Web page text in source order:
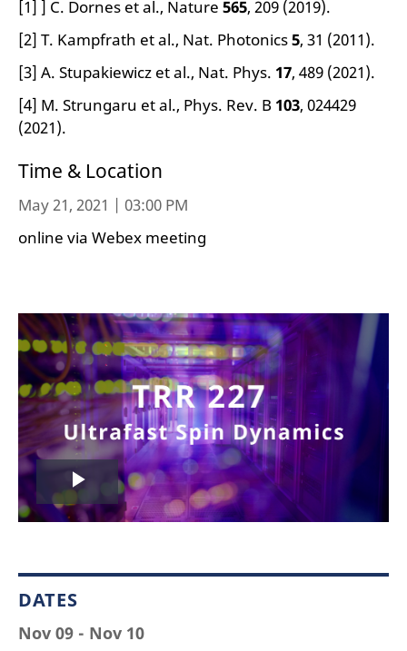
[1] ] C. Dornes et al., Nature 565, 209 (2019).
[2] T. Kampfrath et al., Nat. Photonics5, 31 (2011).
[3] A. Stupakiewicz et al., Nat. Phys. 17, 489 (2021).
[4] M. Strungaru et al., Phys. Rev. B 103, 024429
(2021).
Time & Location
May 21, 2021 | 03:00 PM
online via Webex meeting
Play
DATES
Nov 09 - Nov 10